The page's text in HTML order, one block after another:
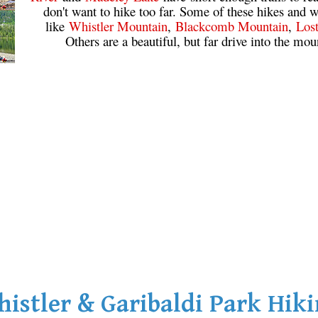
don't want to hike too far. Some of these hikes and
like Whistler Mountain, Blackcomb Mountain,
Others are a beautiful, but far drive into the
& Garibaldi Park